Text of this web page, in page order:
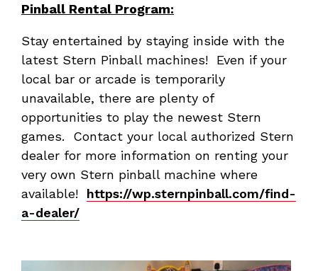
Pinball Rental Program:
Stay entertained by staying inside with the
latest Stern Pinball machines! Even if your
local bar or arcade is temporarily
unavailable, there are plenty of
opportunities to play the newest Stern
games. Contact your local authorized Stern
dealer for more information on renting your
very own Stern pinball machine where
available! https://wp.sternpinball.com/find-
a-dealer/